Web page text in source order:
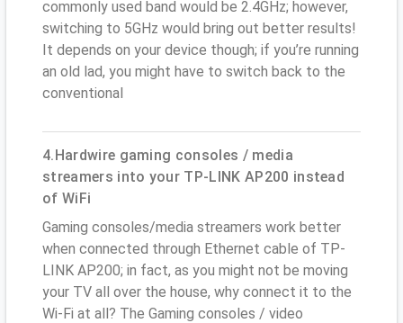
commonly used band would be 2.4GHz; however,
switching to 5GHz would bring out better results!
It depends on your device though; if you’re running
an old lad, you might have to switch back to the
conventional
4.Hardwire gaming consoles / media
streamers into your TP-LINK AP200 instead
of WiFi
Gaming consoles/media streamers work better
when connected through Ethernet cable of TP-
LINK AP200; in fact, as you might not be moving
your TV all over the house, why connect it to the
Wi-Fi at all? The Gaming consoles / video